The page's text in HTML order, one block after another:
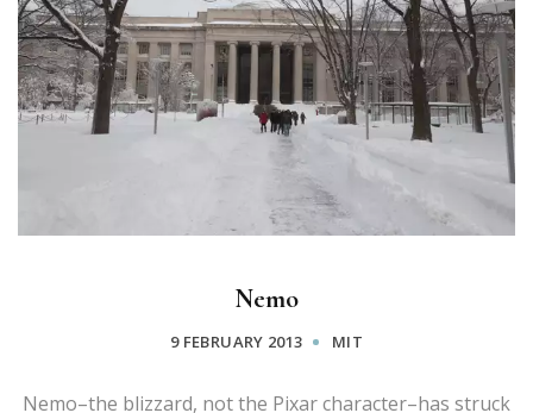
Nemo
9 FEBRUARY 2013 MIT
Nemo–the blizzard, not the Pixar character–has struck